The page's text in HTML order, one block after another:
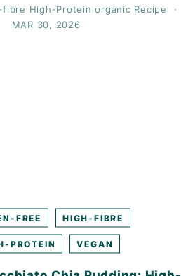
fibre High-Protein organic Recipe
MAR 30, 2026
FREE HIGH-FIBRE
PROTEIN VEGAN